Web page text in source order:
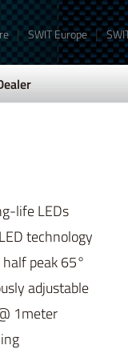
| SWIT Europe |
life LEDs
technology
peak 65°
adjustable
1meter